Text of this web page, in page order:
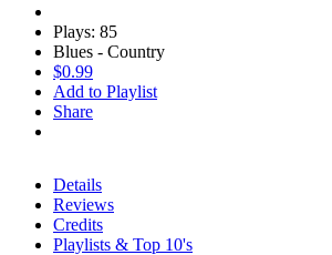
Plays: 85
Blues - Country
$0.99
Add to Playlist
Share
Details
Reviews
Credits
Playlists & Top 10's